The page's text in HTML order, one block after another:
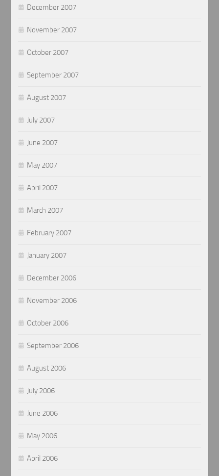
December 2007
November 2007
October 2007
September 2007
August 2007
July 2007
June 2007
May 2007
April 2007
March 2007
February 2007
January 2007
December 2006
November 2006
October 2006
September 2006
August 2006
July 2006
June 2006
May 2006
April 2006